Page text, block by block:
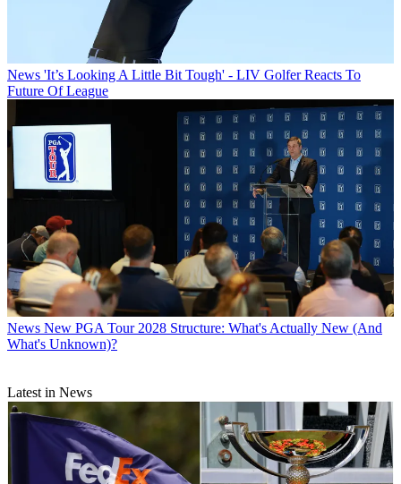
News 'It’s Looking A Little Bit Tough' - LIV Golfer Reacts To
Future Of League
News New PGA Tour 2028 Structure: What's Actually New (And
What's Unknown)?
Latest in News